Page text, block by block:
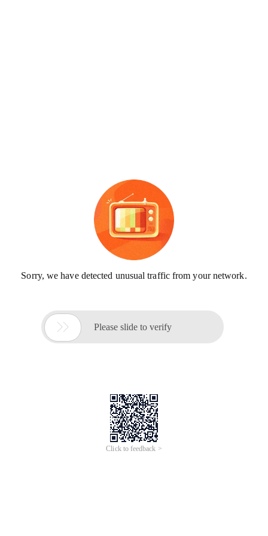
Sorry, we have detected unusual traffic from your network.
 Please slide to verify
Click to feedback >